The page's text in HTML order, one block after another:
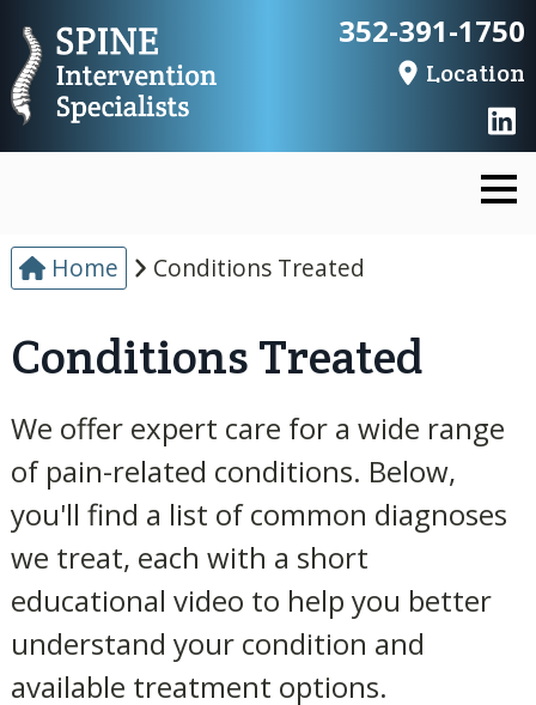
352-391-1750
Location
Home Conditions Treated
Conditions Treated
We offer expert care for a wide range
of pain-related conditions. Below,
you'll find a list of common diagnoses
we treat, each with a short
educational video to help you better
understand your condition and
available treatment options.